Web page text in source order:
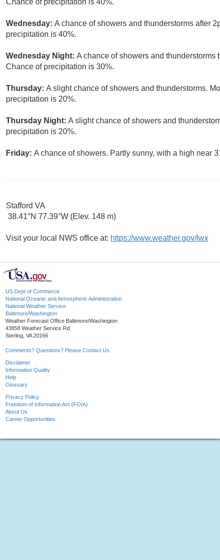
Chance of precipitation is 40%.
Wednesday: A chance of showers and thunderstorms after
precipitation is 40%.
Wednesday Night: A chance of showers and
Chance of precipitation is 30%.
Thursday: A slight chance of showers and thunderstorms.
precipitation is 20%.
Thursday Night: A slight chance of showers and
precipitation is 20%.
Friday: A chance of showers. Partly sunny, with a high near
Stafford VA
38.41°N 77.39°W (Elev. 148 m)
Visit your local NWS office at: https://www.weather.gov/lwx
US Dept of Commerce
National Oceanic and Atmospheric Administration
National Weather Service
Baltimore/Washington
Weather Forecast Office Baltimore/Washington
43858 Weather Service Rd.
Sterling, VA 20166
Comments? Questions? Please Contact Us.
Disclaimer
Information Quality
Help
Glossary
Privacy Policy
Freedom of Information Act (FOIA)
About Us
Career Opportunities